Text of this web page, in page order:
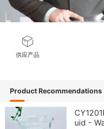
供应产品
Product Recommendations
uid -